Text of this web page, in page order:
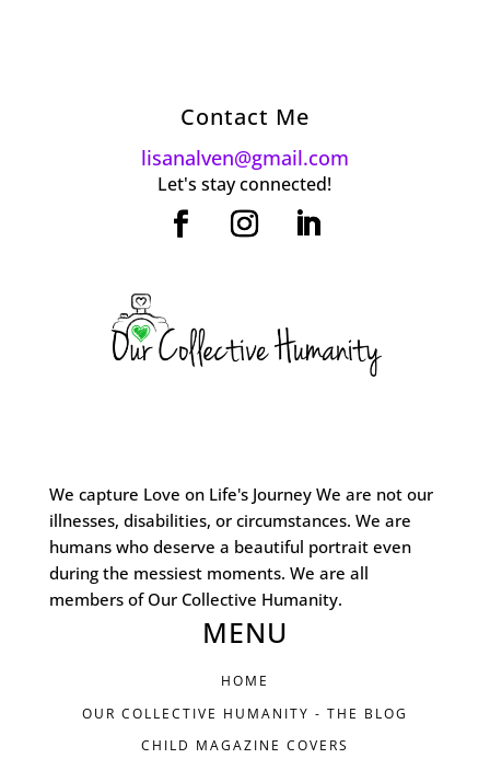
Contact Me
lisanalven@gmail.com
Let's stay connected!
We capture Love on Life's Journey We are not our
illnesses, disabilities, or circumstances. We are
humans who deserve a beautiful portrait even
during the messiest moments. We are all
members of Our Collective Humanity.
MENU
HOME
OUR COLLECTIVE HUMANITY - THE BLOG
CHILD MAGAZINE COVERS